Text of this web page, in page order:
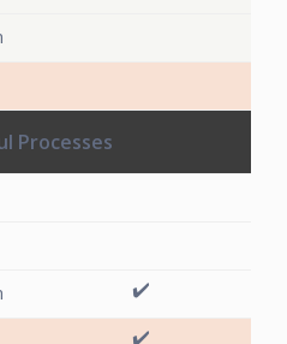
Processes
✔️
✔️